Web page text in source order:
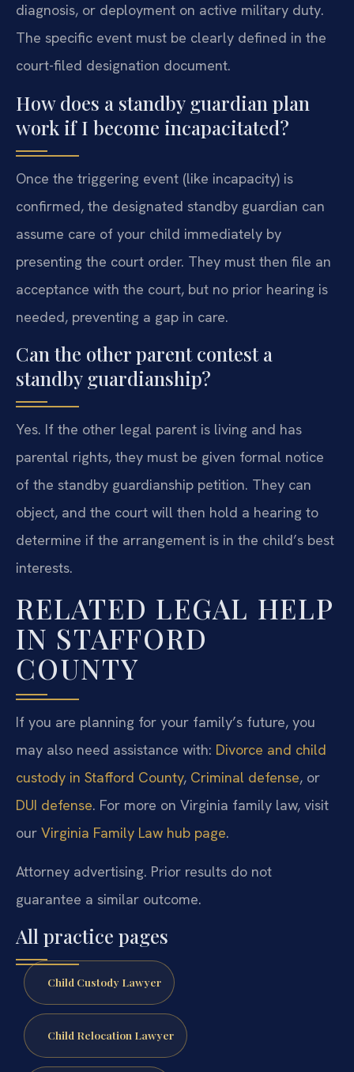
diagnosis, or deployment on active military duty.
The specific event must be clearly defined in the
court-filed designation document.
How does a standby guardian plan
work if I become incapacitated?
Once the triggering event (like incapacity) is
confirmed, the designated standby guardian can
assume care of your child immediately by
presenting the court order. They must then file an
acceptance with the court, but no prior hearing is
needed, preventing a gap in care.
Can the other parent contest a
standby guardianship?
Yes. If the other legal parent is living and has
parental rights, they must be given formal notice
of the standby guardianship petition. They can
object, and the court will then hold a hearing to
determine if the arrangement is in the child’s best
interests.
RELATED LEGAL HELP
IN STAFFORD
COUNTY
If you are planning for your family’s future, you
may also need assistance with: Divorce and child
custody in Stafford County, Criminal defense, or
DUI defense. For more on Virginia family law, visit
our Virginia Family Law hub page.
Attorney advertising. Prior results do not
guarantee a similar outcome.
All practice pages
Child Custody Lawyer
Child Relocation Lawyer